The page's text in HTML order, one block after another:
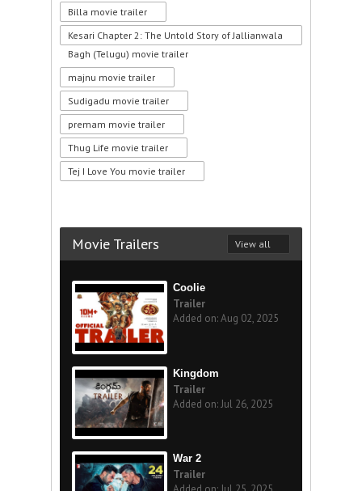
Billa movie trailer
Kesari Chapter 2: The Untold Story of Jallianwala
Bagh (Telugu) movie trailer
majnu movie trailer
Sudigadu movie trailer
premam movie trailer
Thug Life movie trailer
Tej I Love You movie trailer
Movie Trailers View all
Coolie
Trailer
Added on: Aug 02, 2025
Kingdom
Trailer
Added on: Jul 26, 2025
War 2
Trailer